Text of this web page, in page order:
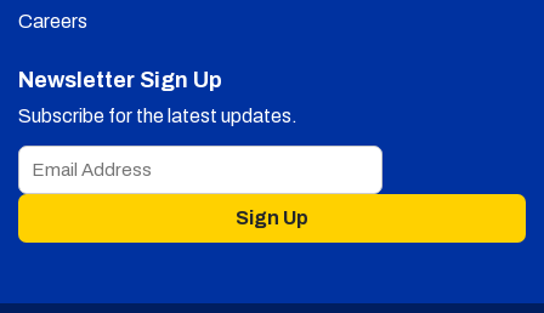
Careers
Newsletter Sign Up
Subscribe for the latest updates.
Sign Up